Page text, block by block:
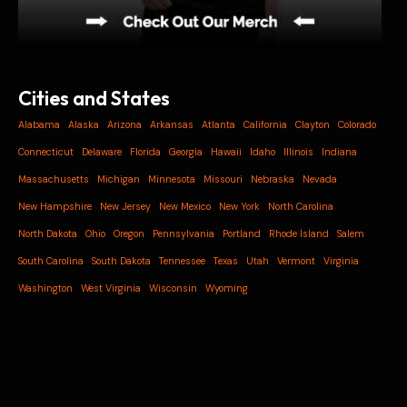
Cities and States
Alabama Alaska Arizona Arkansas Atlanta California Clayton Colorado
Connecticut Delaware Florida Georgia Hawaii Idaho Illinois Indiana
Massachusetts Michigan Minnesota Missouri Nebraska Nevada
New Hampshire New Jersey New Mexico New York North Carolina
North Dakota Ohio Oregon Pennsylvania Portland Rhode Island Salem
South Carolina South Dakota Tennessee Texas Utah Vermont Virginia
Washington West Virginia Wisconsin Wyoming